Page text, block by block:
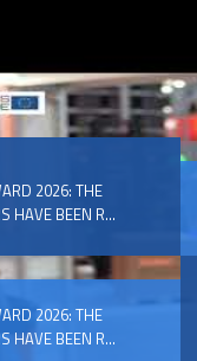
AWARD 2026: THE
2026: THE
HAVE BEEN R...
2026: THE
HAVE BEEN R...